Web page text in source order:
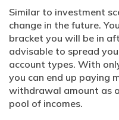
Similar to investment
change in the future.
bracket you will be in
advisable to spread
account types. With
you can end up paying
withdrawal amount as
pool of incomes.